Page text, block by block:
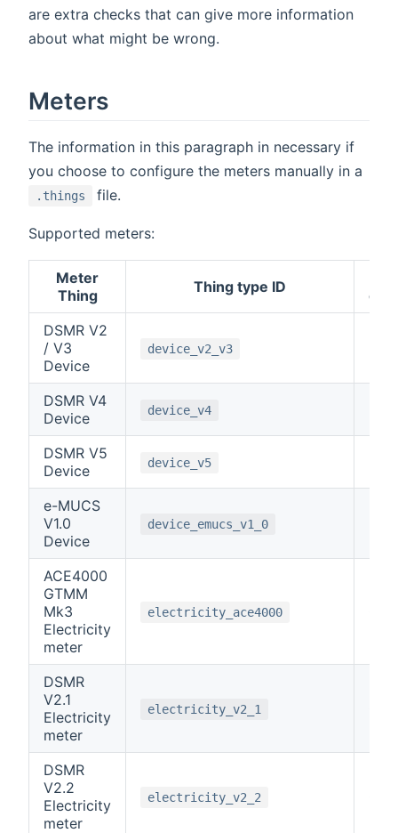
are extra checks that can give more information
about what might be wrong.
Meters
The information in this paragraph in necessary if
you choose to configure the meters manually in a
.things file.
Supported meters:
Meter
Thing
Thing type ID
DSMR V2
/ V3
Device
device_v2_v3
DSMR V4
Device
device_v4
DSMR V5
Device
device_v5
e-MUCS
V1.0
Device
device_emucs_v1_0
ACE4000
GTMM
Mk3
Electricity
meter
electricity_ace4000
DSMR
V2.1
Electricity
meter
electricity_v2_1
DSMR
V2.2
Electricity
meter
electricity_v2_2